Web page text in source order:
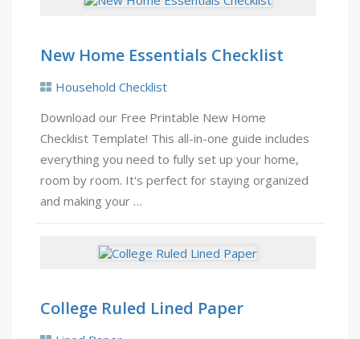
New Home Essentials Checklist
Household Checklist
Download our Free Printable New Home
Checklist Template! This all-in-one guide includes
everything you need to fully set up your home,
room by room. It's perfect for staying organized
and making your …
College Ruled Lined Paper